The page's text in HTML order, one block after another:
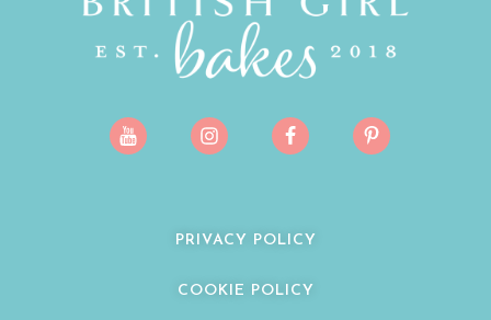
PRIVACY POLICY
COOKIE POLICY